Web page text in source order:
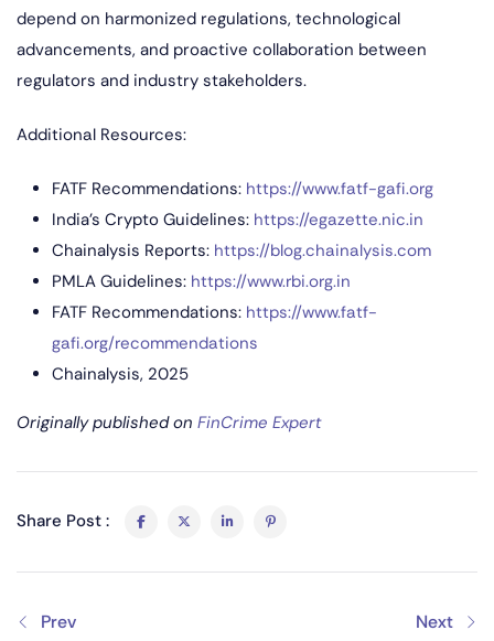
depend on harmonized regulations, technological
advancements, and proactive collaboration between
regulators and industry stakeholders.
Additional Resources:
FATF Recommendations: https://www.fatf-gafi.org
India’s Crypto Guidelines: https://egazette.nic.in
Chainalysis Reports: https://blog.chainalysis.com
PMLA Guidelines: https://www.rbi.org.in
FATF Recommendations: https://www.fatf-
gafi.org/recommendations
Chainalysis, 2025
Originally published on FinCrime Expert
Share Post :
Prev Next